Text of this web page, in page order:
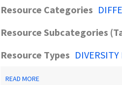
Resource Categories
Resource Subcategories
Resource Types DIVERSITY
READ MORE